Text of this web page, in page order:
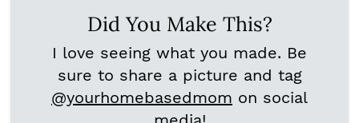
Did You Make This?
I love seeing what you made. Be
sure to share a picture and tag
@yourhomebasedmom on social